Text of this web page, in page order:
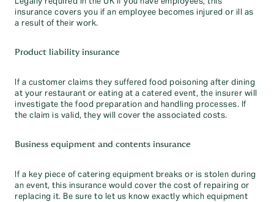
insurance covers you if an employee becomes injured or ill as
a result of their work.
Product liability insurance
If a customer claims they suffered food poisoning after dining
at your restaurant or eating at a catered event, the insurer will
investigate the food preparation and handling processes. If
the claim is valid, they will cover the associated costs.
Business equipment and contents insurance
If a key piece of catering equipment breaks or is stolen during
an event, this insurance would cover the cost of repairing or
replacing it. Be sure to let us know exactly which equipment